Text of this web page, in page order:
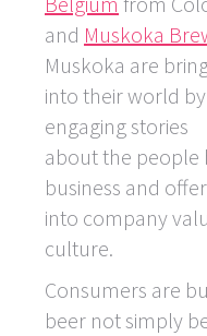
and Muskoka
Muskoka are
into their world
engaging stories
about the people
business and
into company
culture.
Consumers are
beer not simply